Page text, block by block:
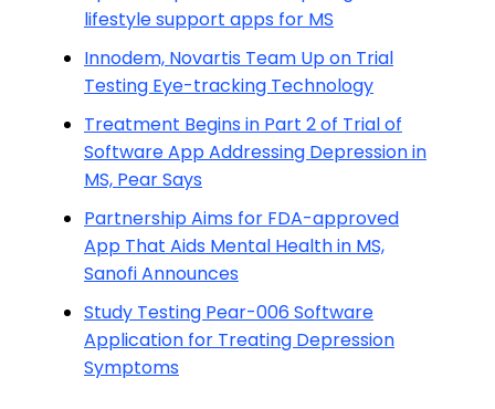
lifestyle support apps for MS
Innodem, Novartis Team Up on Trial
Testing Eye-tracking Technology
Treatment Begins in Part 2 of Trial of
Software App Addressing Depression in
MS, Pear Says
Partnership Aims for FDA-approved
App That Aids Mental Health in MS,
Sanofi Announces
Study Testing Pear-006 Software
Application for Treating Depression
Symptoms